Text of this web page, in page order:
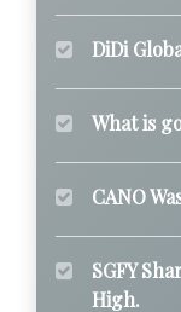
DiDi
What is
CANO
SGFY
High.